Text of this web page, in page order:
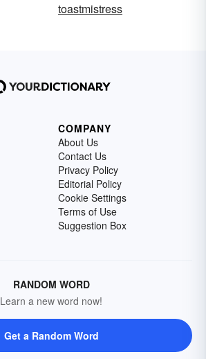
toastmistress
COMPANY
About Us
Contact Us
Privacy Policy
Editorial Policy
Cookie Settings
Terms of Use
Suggestion Box
RANDOM WORD
Learn a new word now!
Get a Random Word